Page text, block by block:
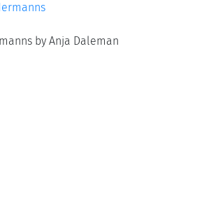
by Anja Daleman